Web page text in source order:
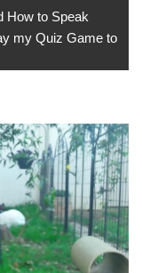
How to Speak
my Quiz Game to